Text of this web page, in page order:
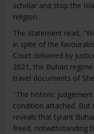
scholar and stop the
religion.
The statement read,
in spite of the
Court delivered by
2021, the Buhari
travel documents of
"The historic
condition attached. But
reveals that tyrant
freed, notwithstanding